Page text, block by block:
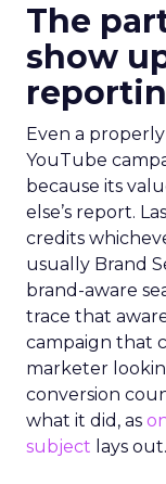
The
show
Even a
YouTube
because its
else’s report.
credits
usually Brand
brand-aware
trace that
campaign that
marketer
conversion
what it did, as
subject lays out.